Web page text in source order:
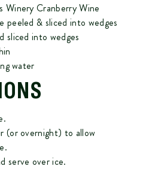
Winery Cranberry Wine
peeled & sliced into wedges
sliced into wedges
water
(or overnight) to allow
serve over ice.